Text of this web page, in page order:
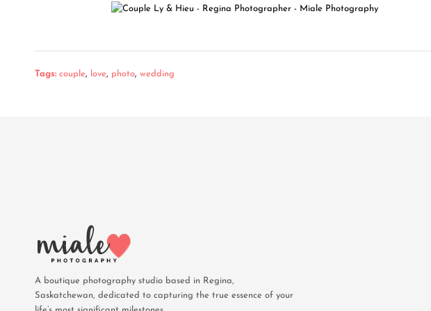
Tags: couple, love, photo, wedding
A boutique photography studio based in Regina,
Saskatchewan, dedicated to capturing the true essence of your